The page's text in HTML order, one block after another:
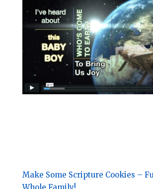
Make Some Scripture Cookies –